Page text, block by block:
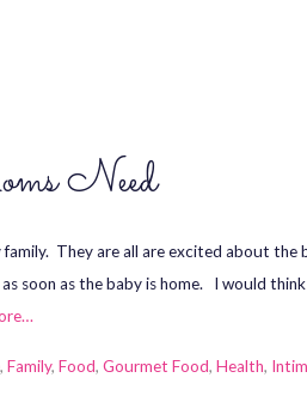
Need
They are all are excited about the
as soon as the baby is home. I would
, Family, Food, Gourmet Food, Health,